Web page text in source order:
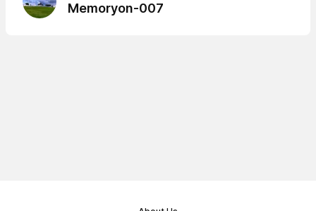
Memoryon-007